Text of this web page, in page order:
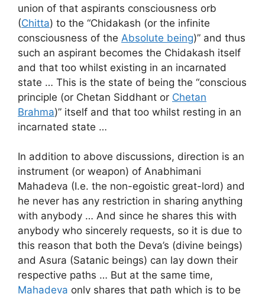
union of that aspirants consciousness orb
(Chitta) to the “Chidakash (or the infinite
consciousness of the Absolute being)” and thus
such an aspirant becomes the Chidakash itself
and that too whilst existing in an incarnated
state … This is the state of being the “conscious
principle (or Chetan Siddhant or Chetan
Brahma)” itself and that too whilst resting in an
incarnated state …
In addition to above discussions, direction is an
instrument (or weapon) of Anabhimani
Mahadeva (I.e. the non-egoistic great-lord) and
he never has any restriction in sharing anything
with anybody … And since he shares this with
anybody who sincerely requests, so it is due to
this reason that both the Deva’s (divine beings)
and Asura (Satanic beings) can lay down their
respective paths … But at the same time,
Mahadeva only shares that path which is to be